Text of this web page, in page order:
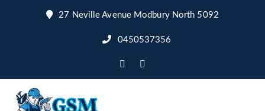
27 Neville Avenue Modbury North 5092
0450537356